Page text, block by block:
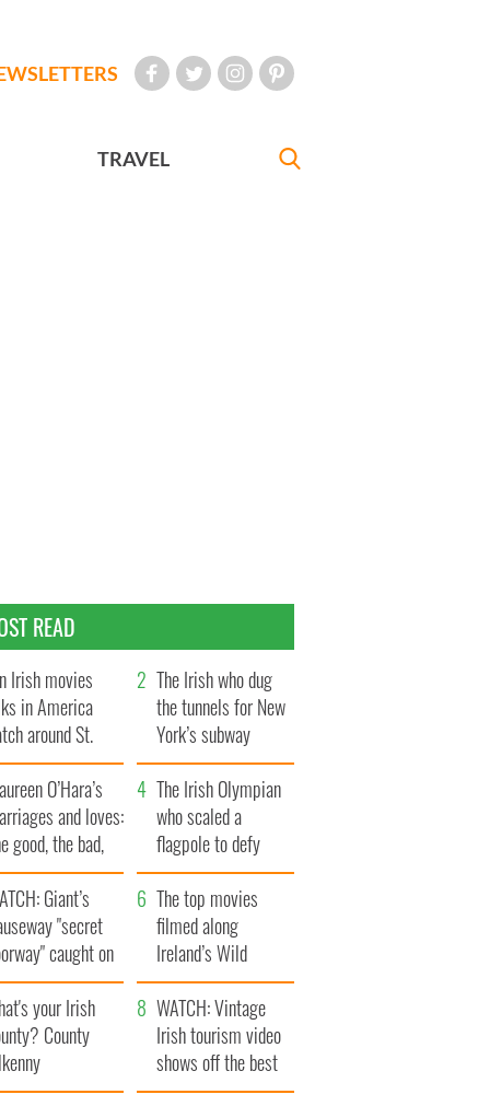
TRAVEL
READ
Irish movies
in America
around St.
Day
The Irish who dug
the tunnels for New
York’s subway
system
O’Hara’s
and loves:
good, the bad,
the ugly
The Irish Olympian
who scaled a
flagpole to defy
Britain
Giant’s
"secret
caught on
The top movies
filmed along
Ireland’s Wild
Atlantic Way
your Irish
County
WATCH: Vintage
Irish tourism video
shows off the best
bits of Ireland